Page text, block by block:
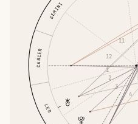
GEMINI
CANCER
LEO
1
2
3
4
11
12